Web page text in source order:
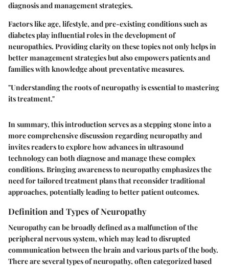
diagnosis and management strategies.
Factors like age, lifestyle, and pre-existing conditions such as
diabetes play influential roles in the development of
neuropathies. Providing clarity on these topics not only helps in
better management strategies but also empowers patients and
families with knowledge about preventative measures.
"Understanding the roots of neuropathy is essential to mastering
its treatment."
In summary, this introduction serves as a stepping stone into a
more comprehensive discussion regarding neuropathy and
invites readers to explore how advances in ultrasound
technology can both diagnose and manage these complex
conditions. Bringing awareness to neuropathy emphasizes the
need for tailored treatment plans that reconsider traditional
approaches, potentially leading to better patient outcomes.
Definition and Types of Neuropathy
Neuropathy can be broadly defined as a malfunction of the
peripheral nervous system, which may lead to disrupted
communication between the brain and various parts of the body.
There are several types of neuropathy, often categorized based